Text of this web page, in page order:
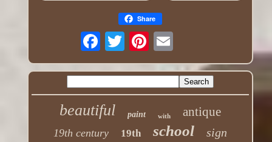
Share
beautiful paint with antique
19th century 19th school sign